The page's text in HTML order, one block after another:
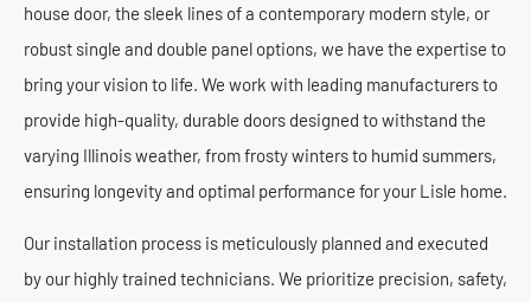
house door, the sleek lines of a contemporary modern style, or
robust single and double panel options, we have the expertise to
bring your vision to life. We work with leading manufacturers to
provide high-quality, durable doors designed to withstand the
varying Illinois weather, from frosty winters to humid summers,
ensuring longevity and optimal performance for your Lisle home.
Our installation process is meticulously planned and executed
by our highly trained technicians. We prioritize precision, safety,